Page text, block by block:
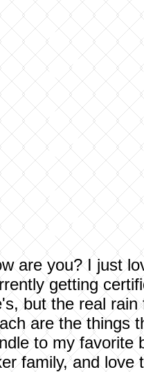
are you? I just
getting
but the real
are the things
to my favorite
family, and love